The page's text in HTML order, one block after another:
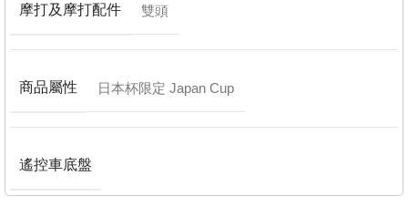
摩打及摩打配件 雙頭
商品屬性 日本杯限定 Japan Cup
遙控車底盤